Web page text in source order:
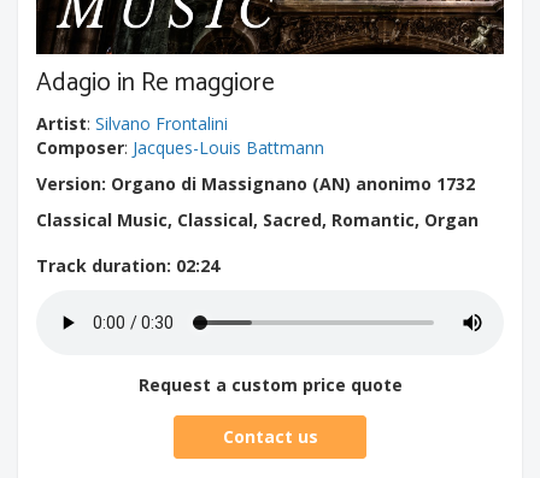
Adagio in Re maggiore
Artist: Silvano Frontalini
Composer: Jacques-Louis Battmann
Version: Organo di Massignano (AN) anonimo 1732
Classical Music, Classical, Sacred, Romantic, Organ
Track duration: 02:24
Request a custom price quote
Contact us